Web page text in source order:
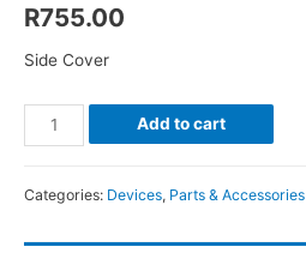
R755.00
Side Cover
Air10
Side
quantity
Add to cart
Categories: Devices, Parts & Accessories